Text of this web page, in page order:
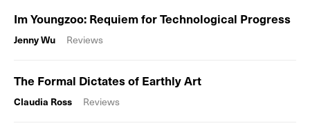
Im Youngzoo: Requiem for Technological Progress
Jenny Wu Reviews
The Formal Dictates of Earthly Art
Claudia Ross Reviews